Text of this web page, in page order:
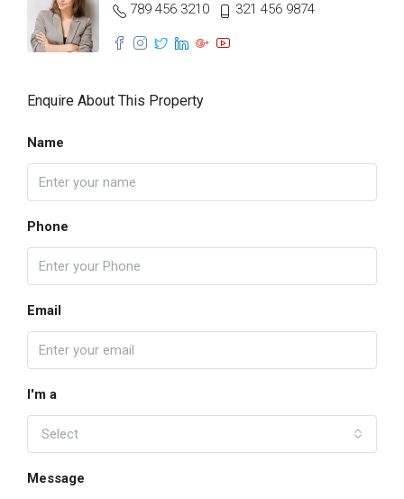
789 456 3210
321 456 9874
Enquire About This Property
Name
Phone
Email
I'm a
Select
Message